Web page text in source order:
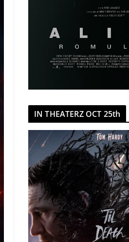
IN THEATERZ OCT 25th